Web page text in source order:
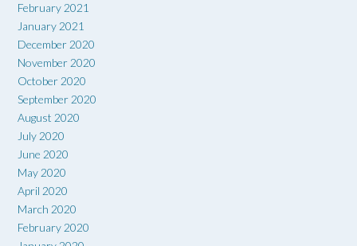
February 2021
January 2021
December 2020
November 2020
October 2020
September 2020
August 2020
July 2020
June 2020
May 2020
April 2020
March 2020
February 2020